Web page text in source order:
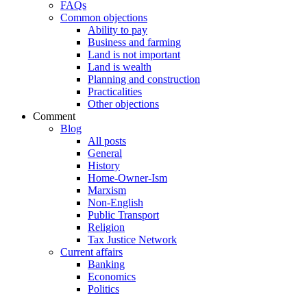
FAQs
Common objections
Ability to pay
Business and farming
Land is not important
Land is wealth
Planning and construction
Practicalities
Other objections
Comment
Blog
All posts
General
History
Home-Owner-Ism
Marxism
Non-English
Public Transport
Religion
Tax Justice Network
Current affairs
Banking
Economics
Politics